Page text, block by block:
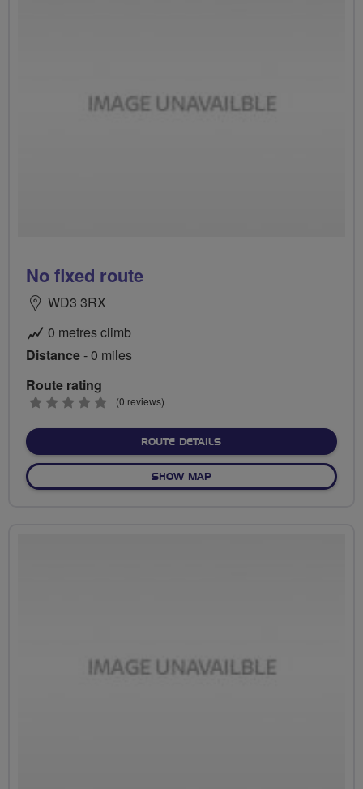
No fixed route
WD3 3RX
0 metres climb
Distance- 0 miles
Route rating
0
(0 reviews)
ROUTE DETAILSABOUT NO FIXED ROUTE
SHOW MAPOF NO FIXED ROUTE